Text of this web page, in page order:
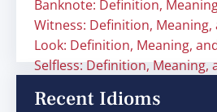
Banknote: Definition,
Witness: Definition, Meaning,
Look: Definition, Meaning,
Selfless: Definition, Meaning,
Recent Idioms